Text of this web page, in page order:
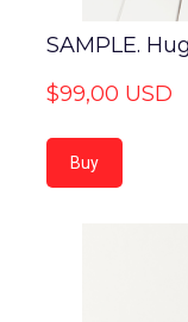
SAMPLE.
$99,00 USD
Buy